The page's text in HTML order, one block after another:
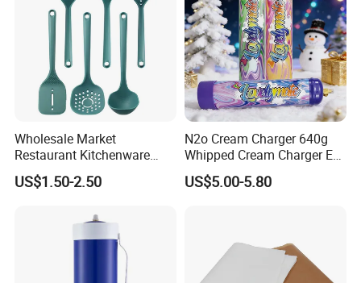
Wholesale Market
Restaurant Kitchenware
Direct New Items Silicone
Kitchen Utensil Set
US$1.50-2.50
N2o Cream Charger 640g
Whipped Cream Charger EU
Stock Fast Delivery
US$5.00-5.80